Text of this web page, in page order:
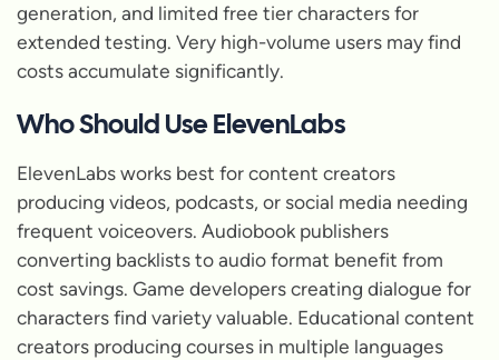
generation, and limited free tier characters for
extended testing. Very high-volume users may find
costs accumulate significantly.
Who Should Use ElevenLabs
ElevenLabs works best for content creators
producing videos, podcasts, or social media needing
frequent voiceovers. Audiobook publishers
converting backlists to audio format benefit from
cost savings. Game developers creating dialogue for
characters find variety valuable. Educational content
creators producing courses in multiple languages